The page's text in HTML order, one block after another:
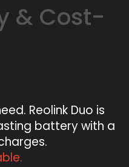
& Cost-
Reolink Duo is
battery with a